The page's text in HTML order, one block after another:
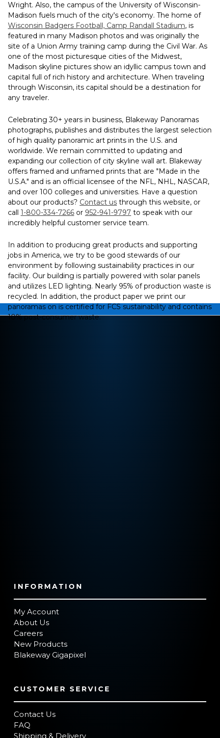
Wright. Also, the campus of the University of Wisconsin-
Madison fuels much of the city's economy. The home of
Wisconsin Badgers Football, Camp Randall Stadium, is
featured in many Madison photos and was originally the
site of a Union Army training camp during the Civil War. As
one of the most picturesque cities of the Midwest,
Madison skyline pictures show an idyllic campus town and
capital full of rich history and architecture. When traveling
through Wisconsin, its capital should be a destination for
any traveler.
Celebrating 30+ years in business, Blakeway Panoramas
photographs, publishes and distributes the largest selection
of high quality panoramic art prints in the U.S. and
worldwide. We remain committed to updating and
expanding our collection of city skyline wall art. Blakeway
offers framed and unframed prints that are "Made in the
U.S.A." and is an official licensee of the NFL, NHL, NASCAR,
and over 100 colleges and universities. Have a question
about our products? Contact us through this website, or
call 1-800-334-7266 or 952-941-9797 to speak with our
incredibly helpful customer service team.
In addition to producing great products and supporting
jobs in America, we try to be good stewards of our
environment by following sustainability practices in our
facility. Our building is partially powered with solar panels
and utilizes LED lighting. Nearly 95% of production waste is
recycled. In addition, the product paper we print our
panoramas on is certified for FCS sustainability and contains
10% post-consumer waste.
INFORMATION
My Account
About Us
Careers
New Products
Blakeway Gigapixel
CUSTOMER SERVICE
Contact Us
FAQ
Shipping & Delivery